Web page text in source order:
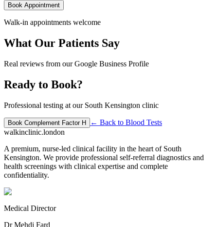
Book Appointment
Walk-in appointments welcome
What Our Patients Say
Real reviews from our Google Business Profile
Ready to Book?
Professional testing at our South Kensington clinic
Book Complement Factor H ← Back to Blood Tests
walkinclinic.london
A premium, nurse-led clinical facility in the heart of South
Kensington. We provide professional self-referral diagnostics and
health screenings with clinical expertise and complete
confidentiality.
Medical Director
Dr Mehdi Fard